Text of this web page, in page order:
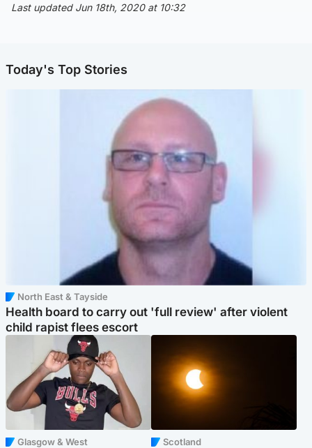
Last updated Jun 18th, 2020 at 10:32
Today's Top Stories
North East & Tayside
Health board to carry out 'full review' after violent
child rapist flees escort
Glasgow & West Scotland